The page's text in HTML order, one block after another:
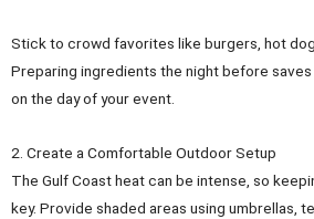
Stick to crowd favorites like burgers, hot
Preparing ingredients the night before
on the day of your event.
2. Create a Comfortable Outdoor Setup
The Gulf Coast heat can be intense, so
key. Provide shaded areas using umbrellas,